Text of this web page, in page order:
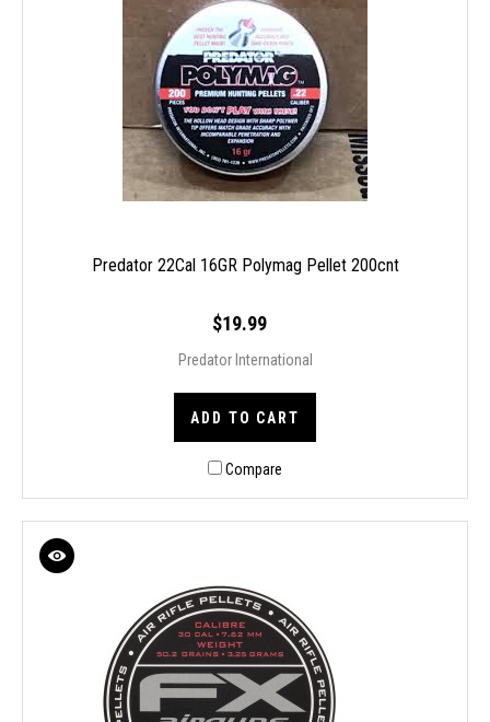
Predator 22Cal 16GR Polymag Pellet 200cnt
$19.99
Predator International
ADD TO CART
Compare